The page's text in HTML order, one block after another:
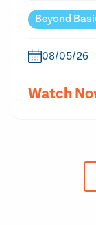
Beyond
08/05/26
Watch